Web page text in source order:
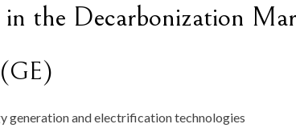
in the Decarbonization
GE)
generationandelectrificationtechnologies